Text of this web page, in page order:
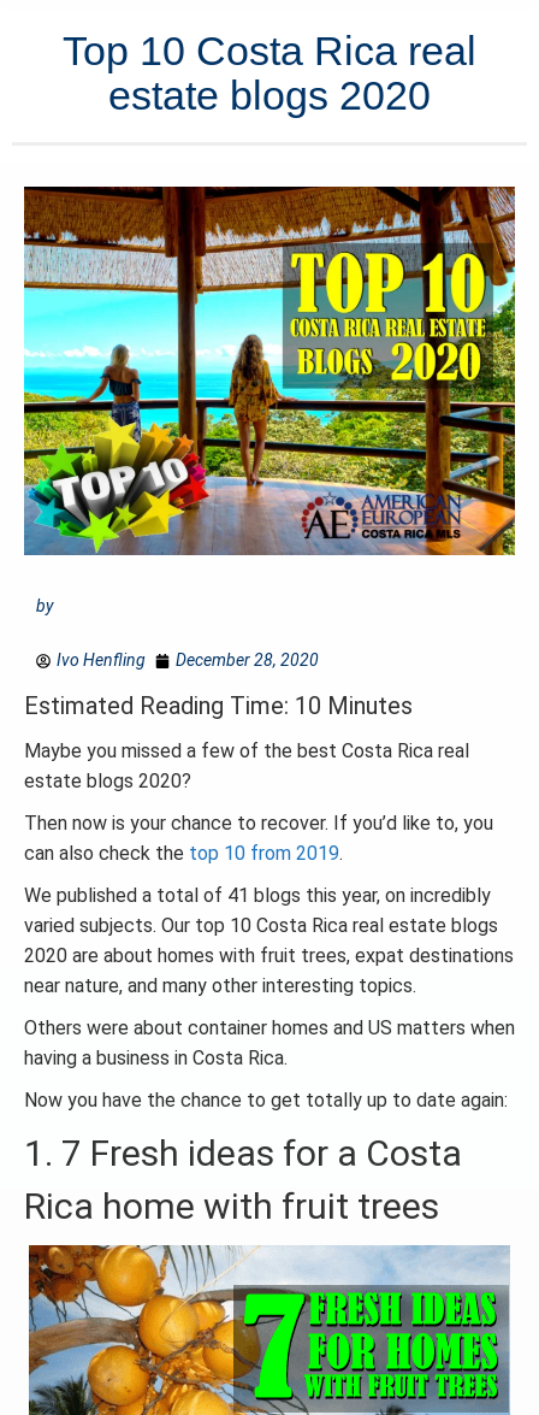
Top 10 Costa Rica real
estate blogs 2020
by
Ivo Henfling December 28, 2020
Estimated Reading Time: 10 Minutes
Maybe you missed a few of the best Costa Rica real
estate blogs 2020?
Then now is your chance to recover. If you’d like to, you
can also check the top 10 from 2019.
We published a total of 41 blogs this year, on incredibly
varied subjects. Our top 10 Costa Rica real estate blogs
2020 are about homes with fruit trees, expat destinations
near nature, and many other interesting topics.
Others were about container homes and US matters when
having a business in Costa Rica.
Now you have the chance to get totally up to date again:
1. 7 Fresh ideas for a Costa
Rica home with fruit trees